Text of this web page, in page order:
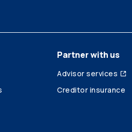
Partner with us
Advisor services
Creditor insurance